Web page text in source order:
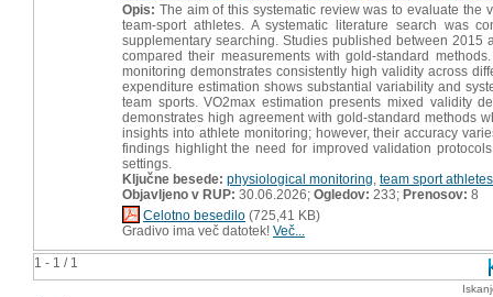
1 - 1 / 1
Opis: The aim of this systematic review was to evaluate
team-sport athletes. A systematic literature search was
supplementary searching. Studies published between
compared their measurements with gold-standard
monitoring demonstrates consistently high validity across
expenditure estimation shows substantial variability and
team sports. VO2max estimation presents mixed validity
demonstrates high agreement with gold-standard methods
insights into athlete monitoring; however, their accuracy
findings highlight the need for improved validation
settings.
Ključne besede: physiological monitoring team sport athletes
Objavljeno v RUP: 30.06.2026; Ogledov: 233; Prenosov: 8
Celotno besedilo (725,41 KB)
Gradivo ima več datotek! Več...